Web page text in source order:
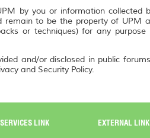
by you or information
remain to be the property of UPM
or techniques) for any
and/or disclosed in public
and Security Policy.
LINK EXTERNAL LINK